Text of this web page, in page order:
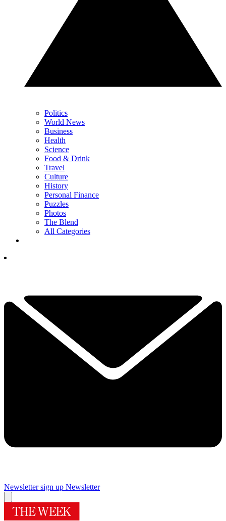
Politics
World News
Business
Health
Science
Food & Drink
Travel
Culture
History
Personal Finance
Puzzles
Photos
The Blend
All Categories
Newsletter sign up Newsletter